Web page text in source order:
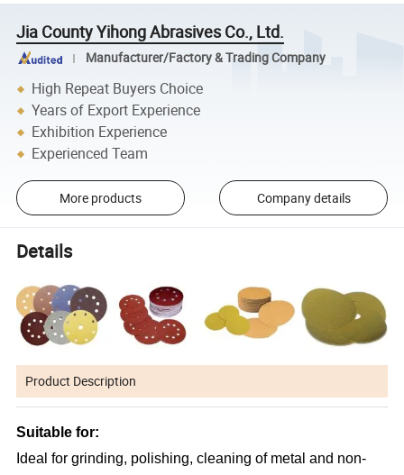
Jia County Yihong Abrasives Co., Ltd.
Manufacturer/Factory & Trading Company
High Repeat Buyers Choice
Years of Export Experience
Exhibition Experience
Experienced Team
More products Company details
Details
Product Description
Suitable for:
Ideal for grinding, polishing, cleaning of metal and non-